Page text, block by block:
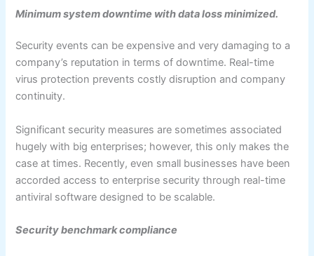
Minimum system downtime with data loss minimized.
Security events can be expensive and very damaging to a
company’s reputation in terms of downtime. Real-time
virus protection prevents costly disruption and company
continuity.
Significant security measures are sometimes associated
hugely with big enterprises; however, this only makes the
case at times. Recently, even small businesses have been
accorded access to enterprise security through real-time
antiviral software designed to be scalable.
Security benchmark compliance